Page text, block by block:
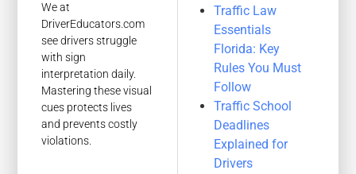
We at
DriverEducators.com
see drivers struggle
with sign
interpretation daily.
Mastering these visual
cues protects lives
and prevents costly
violations.
Traffic Law
Essentials
Florida: Key
Rules You Must
Follow
Traffic School
Deadlines
Explained for
Drivers